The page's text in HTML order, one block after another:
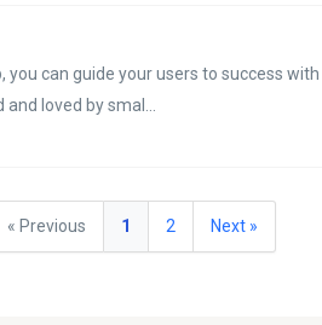
you can guide your users to success
loved by smal...
« Previous 1 2 Next »